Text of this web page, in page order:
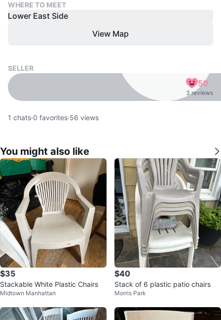
WHERE TO MEET
Lower East Side
View Map
SELLER
50
3 reviews
1 chats·0 favorites·56 views
You might also like
$35
Stackable White Plastic Chairs
Midtown Manhattan
$40
Stack of 6 plastic patio chairs
Morris Park